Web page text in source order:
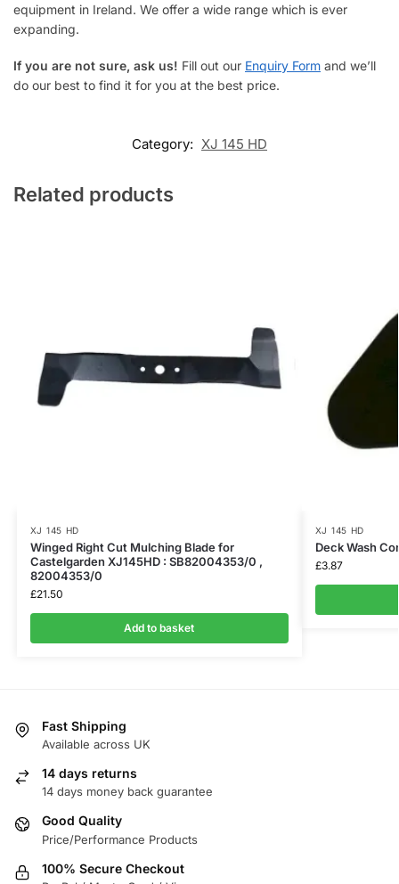
equipment in Ireland. We offer a wide range which is ever
expanding.
If you are not sure, ask us! Fill out our Enquiry Form and we’ll
do our best to find it for you at the best price.
Category: XJ 145 HD
Related products
XJ 145 HD
Winged Right Cut Mulching Blade for
Castelgarden XJ145HD : SB82004353/0 ,
82004353/0
£21.50
Add to basket
XJ 145 HD
Deck Wash
£3.87
Fast Shipping
Available across UK
14 days returns
14 days money back guarantee
Good Quality
Price/Performance Products
100% Secure Checkout